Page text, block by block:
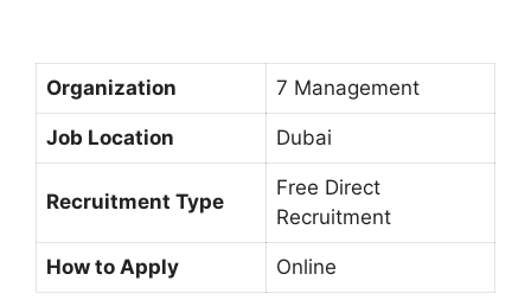
Organization 7 Management
Job Location Dubai
Recruitment Type
Free Direct
Recruitment
How to Apply Online